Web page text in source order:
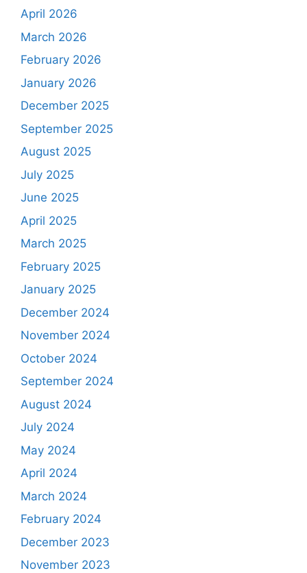
April 2026
March 2026
February 2026
January 2026
December 2025
September 2025
August 2025
July 2025
June 2025
April 2025
March 2025
February 2025
January 2025
December 2024
November 2024
October 2024
September 2024
August 2024
July 2024
May 2024
April 2024
March 2024
February 2024
December 2023
November 2023